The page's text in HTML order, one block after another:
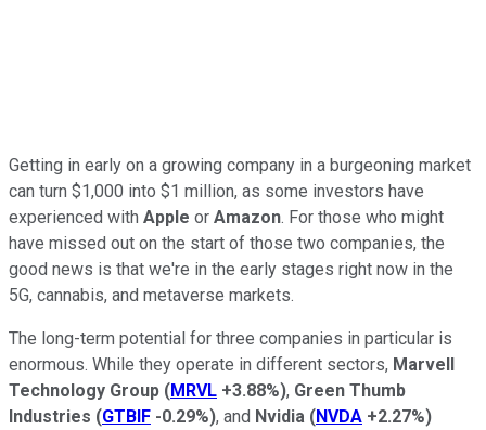
Getting in early on a growing company in a burgeoning market
can turn $1,000 into $1 million, as some investors have
experienced with Apple or Amazon. For those who might
have missed out on the start of those two companies, the
good news is that we're in the early stages right now in the
5G, cannabis, and metaverse markets.
The long-term potential for three companies in particular is
enormous. While they operate in different sectors, Marvell
Technology Group (MRVL +3.88%), Green Thumb
Industries (GTBIF -0.29%), and Nvidia (NVDA +2.27%)